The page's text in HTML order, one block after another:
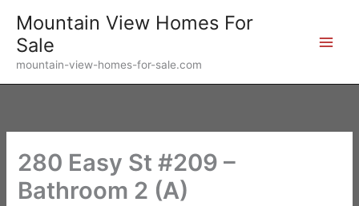
content
Mountain View Homes For
Sale
mountain-view-homes-for-sale.com
280 Easy St #209 –
Bathroom 2 (A)